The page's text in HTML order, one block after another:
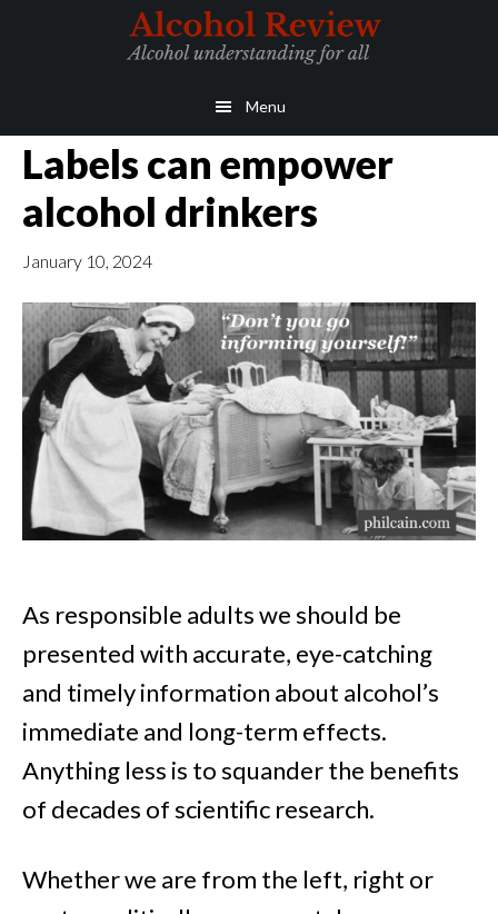
Menu
Labels can empower
alcohol drinkers
January 10, 2024
As responsible adults we should be
presented with accurate, eye-catching
and timely information about alcohol’s
immediate and long-term effects.
Anything less is to squander the benefits
of decades of scientific research.
Whether we are from the left, right or